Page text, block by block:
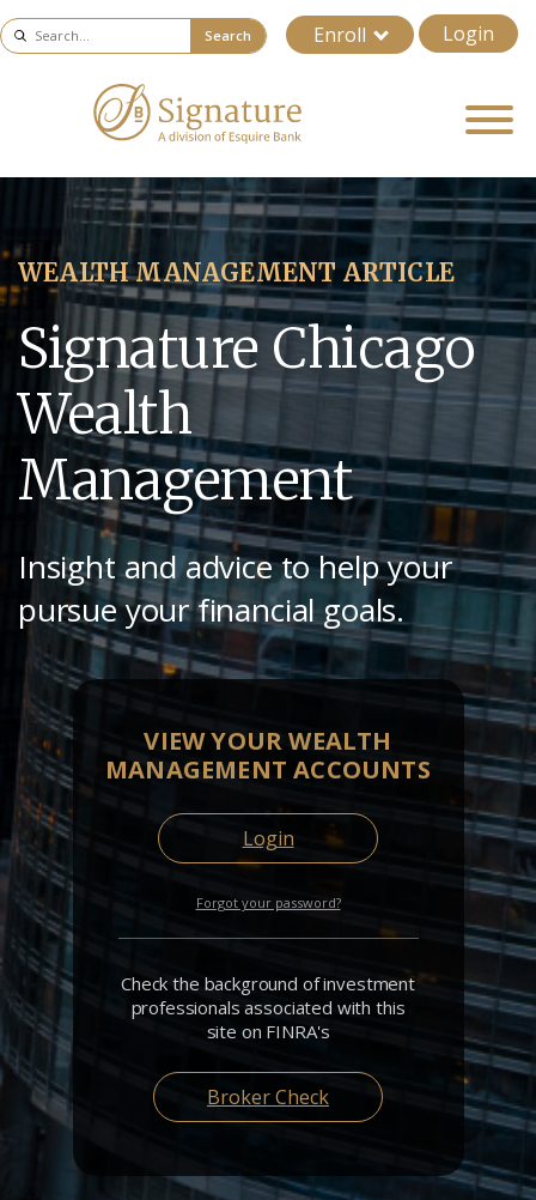
Enroll Login
Search
WEALTH MANAGEMENT ARTICLE
Signature Chicago
Wealth
Management
Insight and advice to help your
pursue your financial goals.
VIEW YOUR WEALTH
MANAGEMENT ACCOUNTS
Login
Forgot your password?
Check the background of investment
professionals associated with this
site on FINRA's
Broker Check